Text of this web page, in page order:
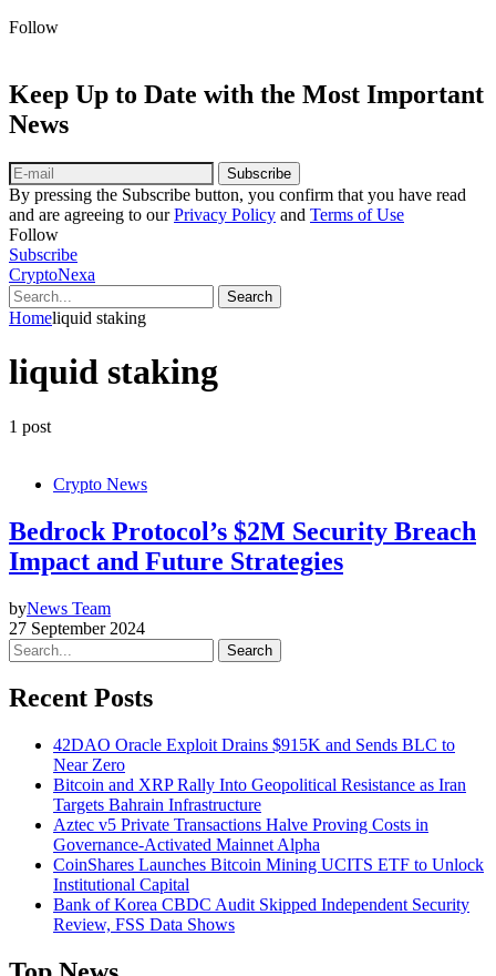
Follow
Keep Up to Date with the Most Important
News
Subscribe
By pressing the Subscribe button, you confirm that you have read
and are agreeing to ourPrivacy Policy and Terms of Use
Follow
Subscribe
CryptoNexa
Search
Homeliquid staking
liquid staking
1 post
Crypto News
Bedrock Protocol’s $2M Security Breach
Impact and Future Strategies
byNews Team
27 September 2024
Search
Recent Posts
42DAO Oracle Exploit Drains $915K and Sends BLC to
Near Zero
Bitcoin and XRP Rally Into Geopolitical Resistance as Iran
Targets Bahrain Infrastructure
Aztec v5 Private Transactions Halve Proving Costs in
Governance-Activated Mainnet Alpha
CoinShares Launches Bitcoin Mining UCITS ETF to Unlock
Institutional Capital
Bank of Korea CBDC Audit Skipped Independent Security
Review, FSS Data Shows